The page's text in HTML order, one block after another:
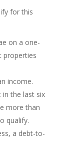
for this
on a one-
properties
income.
the last six
more than
qualify.
a debt-to-